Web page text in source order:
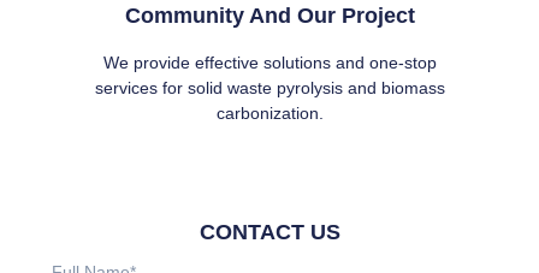
Community And Our Project
We provide effective solutions and one-stop
services for solid waste pyrolysis and biomass
carbonization.
CONTACT US